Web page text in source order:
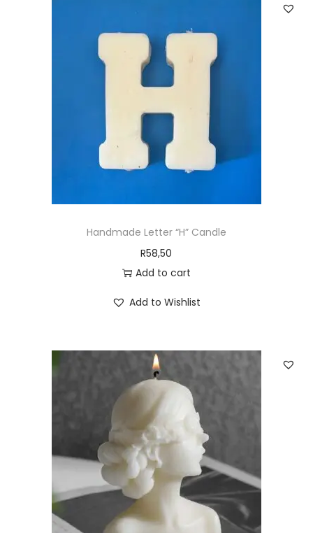
Handmade Letter “H” Candle
R58,50
Add to cart
Add to Wishlist